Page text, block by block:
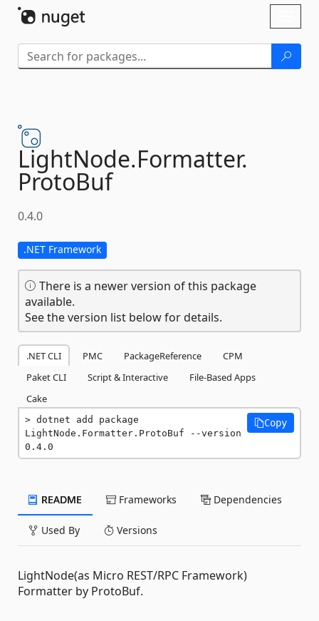
LightNode.Formatter.
ProtoBuf
0.4.0
.NET Framework
There is a newer version of this package
available.
See the version list below for details.
.NET CLI PMC PackageReference
CPM
Paket CLI
Script & Interactive
File-Based Apps
Cake
dotnet add package
LightNode.Formatter.ProtoBuf --version
0.4.0
Copy
README Frameworks Dependencies
Used By Versions
LightNode(as Micro REST/RPC Framework)
Formatter by ProtoBuf.